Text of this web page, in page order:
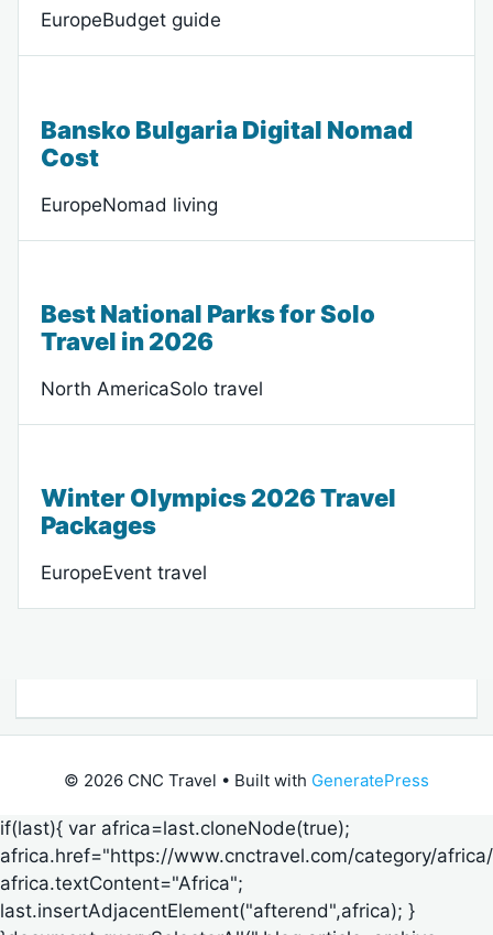
EuropeBudget guide
Bansko Bulgaria Digital Nomad
Cost
EuropeNomad living
Best National Parks for Solo
Travel in 2026
North AmericaSolo travel
Winter Olympics 2026 Travel
Packages
EuropeEvent travel
© 2026 CNC Travel • Built with GeneratePress
if(last){ var africa=last.cloneNode(true);
africa.href="https://www.cnctravel.com/category/
africa.textContent="Africa";
last.insertAdjacentElement("afterend",africa); }